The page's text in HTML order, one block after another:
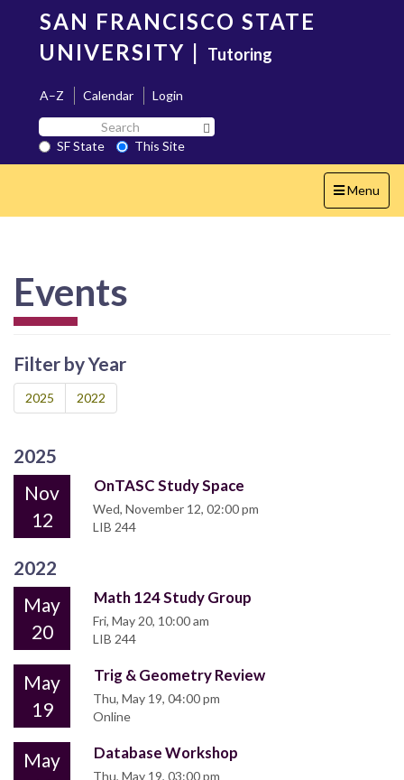
content
SAN FRANCISCO STATE
UNIVERSITY | Tutoring
A–Z Calendar
Login
Search
SF
State
SF State
This Site
Toggle
navigation
Menu
Events
Filter by Year
2025 2022
2025
Nov
12
OnTASC Study Space
Wed, November 12, 02:00 pm
LIB 244
2022
May
20
Math 124 Study Group
Fri, May 20, 10:00 am
LIB 244
May
19
Trig & Geometry Review
Thu, May 19, 04:00 pm
Online
May
Database Workshop
Thu, May 19, 03:00 pm